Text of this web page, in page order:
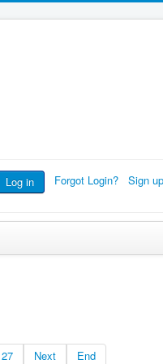
Log in Forgot Login? Sign
27 Next End